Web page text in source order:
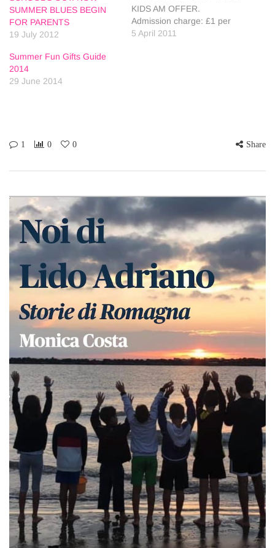
SUMMER BLUES BEGIN
FOR PARENTS
19 July 2012
KIDS AM OFFER.
Admission charge: £1 per
child and £1 per adult. Vue
5 April 2011
Summer Fun Gifts Guide
2014
29 June 2014
1 0 0 Share